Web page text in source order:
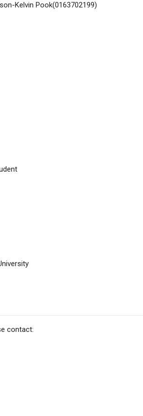
Kelvin Pook(0163702199)
contact: